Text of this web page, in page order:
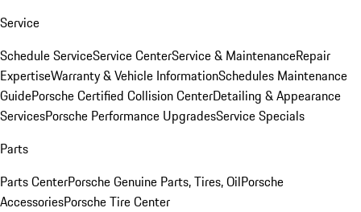
Service
Schedule ServiceService CenterService & MaintenanceRepair
ExpertiseWarranty & Vehicle InformationSchedules Maintenance
GuidePorsche Certified Collision CenterDetailing & Appearance
ServicesPorsche Performance UpgradesService Specials
Parts
Parts CenterPorsche Genuine Parts, Tires, OilPorsche
AccessoriesPorsche Tire Center